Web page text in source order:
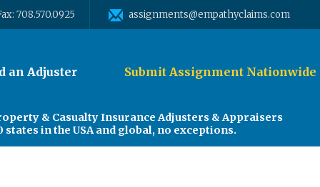
708.570.0925 assignments@empathyclaims.com
an Adjuster Submit Assignment Nationwide
& Casualty Insurance Adjusters & Appraisers
states in the USA and global, no exceptions.